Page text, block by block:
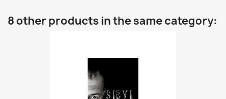
8 other products in the same category: